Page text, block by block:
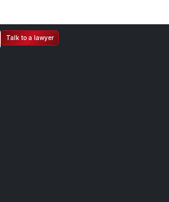
Talk to a lawyer